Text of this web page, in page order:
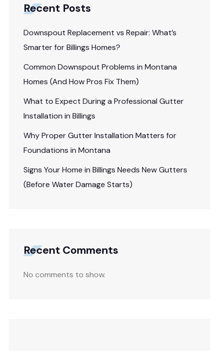
Recent Posts
Downspout Replacement vs Repair: What’s
Smarter for Billings Homes?
Common Downspout Problems in Montana
Homes (And How Pros Fix Them)
What to Expect During a Professional Gutter
Installation in Billings
Why Proper Gutter Installation Matters for
Foundations in Montana
Signs Your Home in Billings Needs New Gutters
(Before Water Damage Starts)
Recent Comments
No comments to show.